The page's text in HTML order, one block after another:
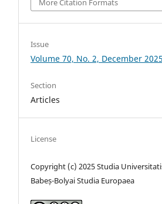
More Citation Formats
Issue
Volume 70, No. 2, December 2025
Section
Articles
License
Copyright (c) 2025 Studia
Babeș-Bolyai Studia Europaea